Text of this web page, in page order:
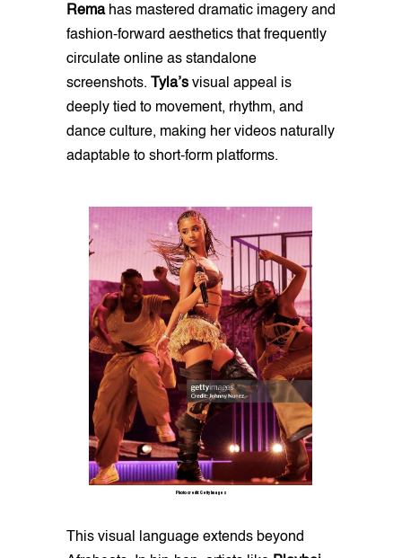
Rema has mastered dramatic imagery and
fashion-forward aesthetics that frequently
circulate online as standalone
screenshots.
Tyla’s visual appeal is
deeply tied to movement, rhythm, and
dance culture, making her videos naturally
adaptable to short-form platforms.
Photo credit: Getty Images
This visual language extends beyond